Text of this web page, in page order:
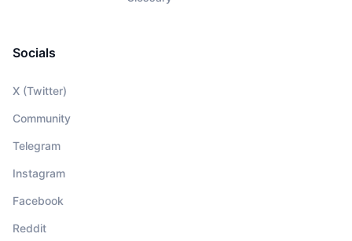
Socials
X (Twitter)
Community
Telegram
Instagram
Facebook
Reddit